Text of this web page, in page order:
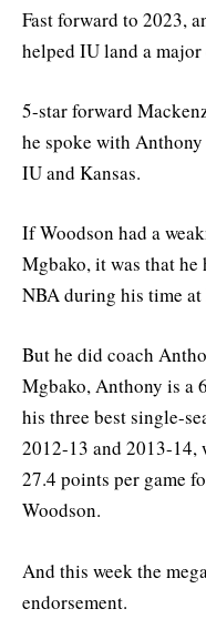
Fast forward to 2023,
helped IU land a
5-star forward
he spoke with Anthony
IU and Kansas.
If Woodson had a
Mgbako, it was that he
NBA during his time
But he did coach
Mgbako, Anthony is a
his three best single-
2012-13 and 2013-14,
27.4 points per game
Woodson.
And this week the
endorsement.